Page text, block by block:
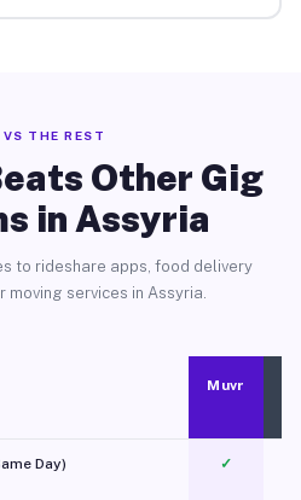
VS THE REST
Other Gig
in Assyria
to rideshare apps, food delivery
moving services in Assyria.
Muvr
Day) ✓